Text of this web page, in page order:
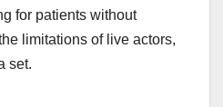
for patients without
limitations of live actors,
set.